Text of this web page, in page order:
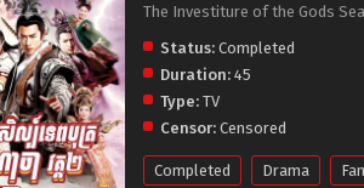
The Investiture of the Gods
Status: Completed
Duration: 45
Type: TV
Censor: Censored
Completed Drama